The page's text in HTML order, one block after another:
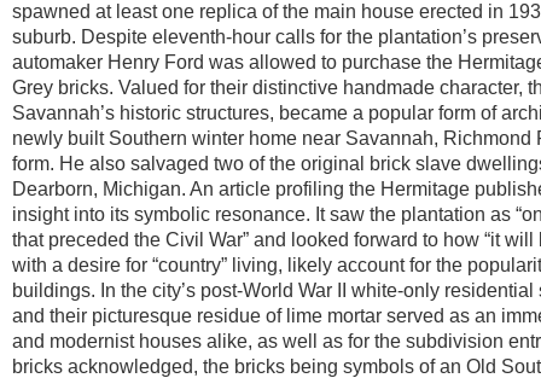
spawned at least one replica of the main house erected in
suburb. Despite eleventh-hour calls for the plantation’s
automaker Henry Ford was allowed to purchase the
Grey bricks. Valued for their distinctive handmade character,
Savannah’s historic structures, became a popular form of
newly built Southern winter home near Savannah,
form. He also salvaged two of the original brick slave
Dearborn, Michigan. An article profiling the Hermitage
insight into its symbolic resonance. It saw the plantation as
that preceded the Civil War” and looked forward to how “it
with a desire for “country” living, likely account for the
buildings. In the city’s post-World War II white-only
and their picturesque residue of lime mortar served as an
and modernist houses alike, as well as for the subdivision
bricks acknowledged, the bricks being symbols of an Old